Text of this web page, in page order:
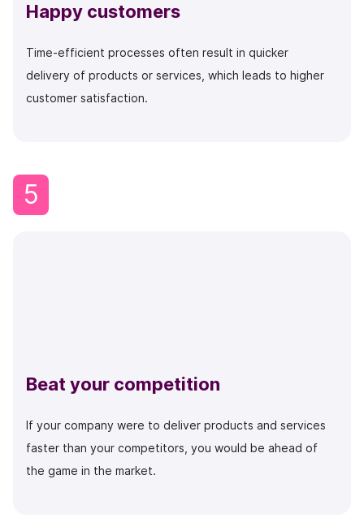
Happy customers
Time-efficient processes often result in quicker
delivery of products or services, which leads to higher
customer satisfaction.
5
Beat your competition
If your company were to deliver products and services
faster than your competitors, you would be ahead of
the game in the market.